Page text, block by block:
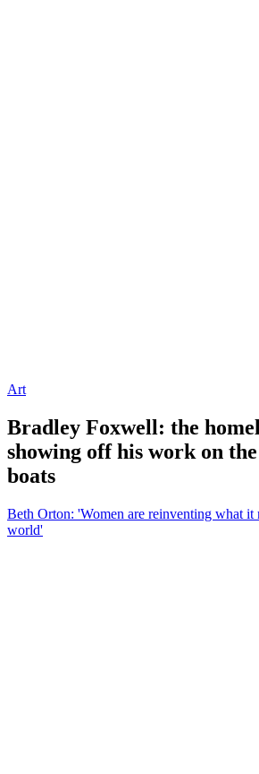
Art
Bradley Foxwell: the
showing off his work on the
boats
Beth Orton: 'Women are reinventing what it
world'